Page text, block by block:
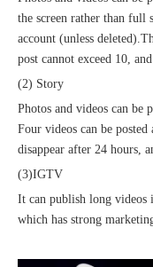
the screen rather than full
account (unless
post cannot exceed 10,
(2) Story
Photos and videos can be
Four videos can be
disappear after 24 hours,
(3)IGTV
It can publish long
which has strong